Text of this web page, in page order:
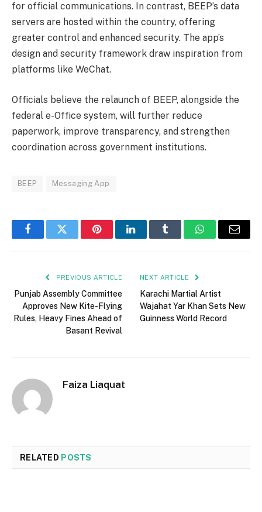
for official communications. In contrast, BEEP’s data
servers are hosted within the country, offering
greater control and enhanced security. The app’s
design and security framework draw inspiration from
platforms like WeChat.
Officials believe the relaunch of BEEP, alongside the
federal e-Office system, will further reduce
paperwork, improve transparency, and strengthen
coordination across government institutions.
BEEP Messaging App
FacebookTwitter PinterestLinkedInTumblr WhatsAppEmail
PREVIOUS ARTICLE
Punjab Assembly Committee
Approves New Kite-Flying
Rules, Heavy Fines Ahead of
Basant Revival
NEXT ARTICLE
Karachi Martial Artist
Wajahat Yar Khan Sets New
Guinness World Record
Faiza Liaquat
RELATED POSTS